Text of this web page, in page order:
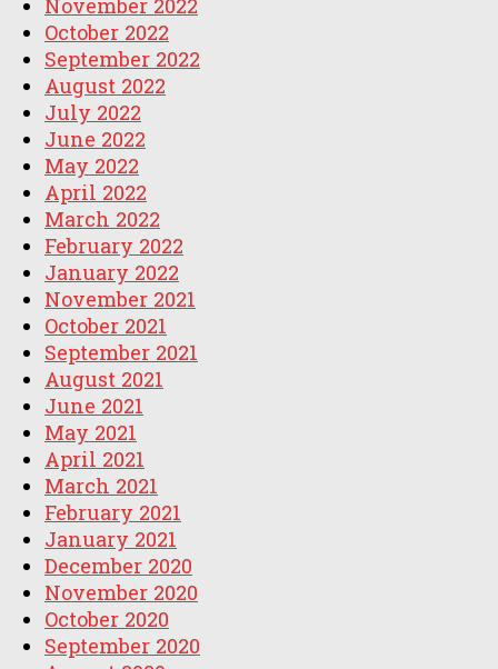
November 2022
October 2022
September 2022
August 2022
July 2022
June 2022
May 2022
April 2022
March 2022
February 2022
January 2022
November 2021
October 2021
September 2021
August 2021
June 2021
May 2021
April 2021
March 2021
February 2021
January 2021
December 2020
November 2020
October 2020
September 2020